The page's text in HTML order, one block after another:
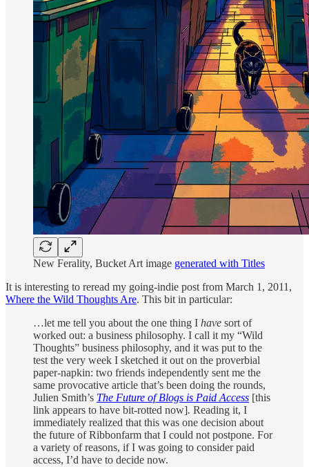
New Ferality, Bucket Art image generated with Titles
It is interesting to reread my going-indie post from March 1, 2011,
Where the Wild Thoughts Are. This bit in particular:
…let me tell you about the one thing I have sort of
worked out: a business philosophy. I call it my “Wild
Thoughts” business philosophy, and it was put to the
test the very week I sketched it out on the proverbial
paper-napkin: two friends independently sent me the
same provocative article that’s been doing the rounds,
Julien Smith’s The Future of Blogs is Paid Access [this
link appears to have bit-rotted now]. Reading it, I
immediately realized that this was one decision about
the future of Ribbonfarm that I could not postpone. For
a variety of reasons, if I was going to consider paid
access, I’d have to decide now.